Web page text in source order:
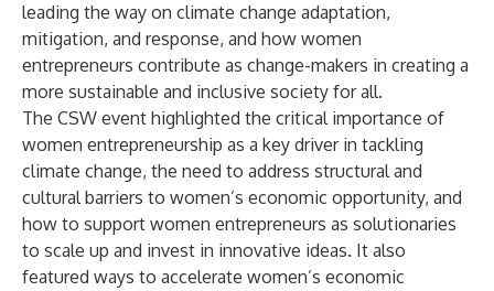
leading the way on climate change adaptation,
mitigation, and response, and how women
entrepreneurs contribute as change-makers in creating a
more sustainable and inclusive society for all.
The CSW event highlighted the critical importance of
women entrepreneurship as a key driver in tackling
climate change, the need to address structural and
cultural barriers to women’s economic opportunity, and
how to support women entrepreneurs as solutionaries
to scale up and invest in innovative ideas. It also
featured ways to accelerate women’s economic